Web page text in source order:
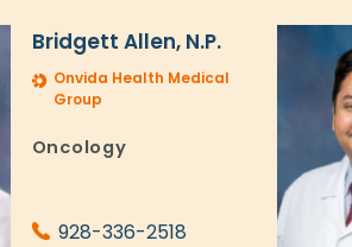
Bridgett Allen, N.P.
Onvida Health Medical
Group
Oncology
928-336-2518